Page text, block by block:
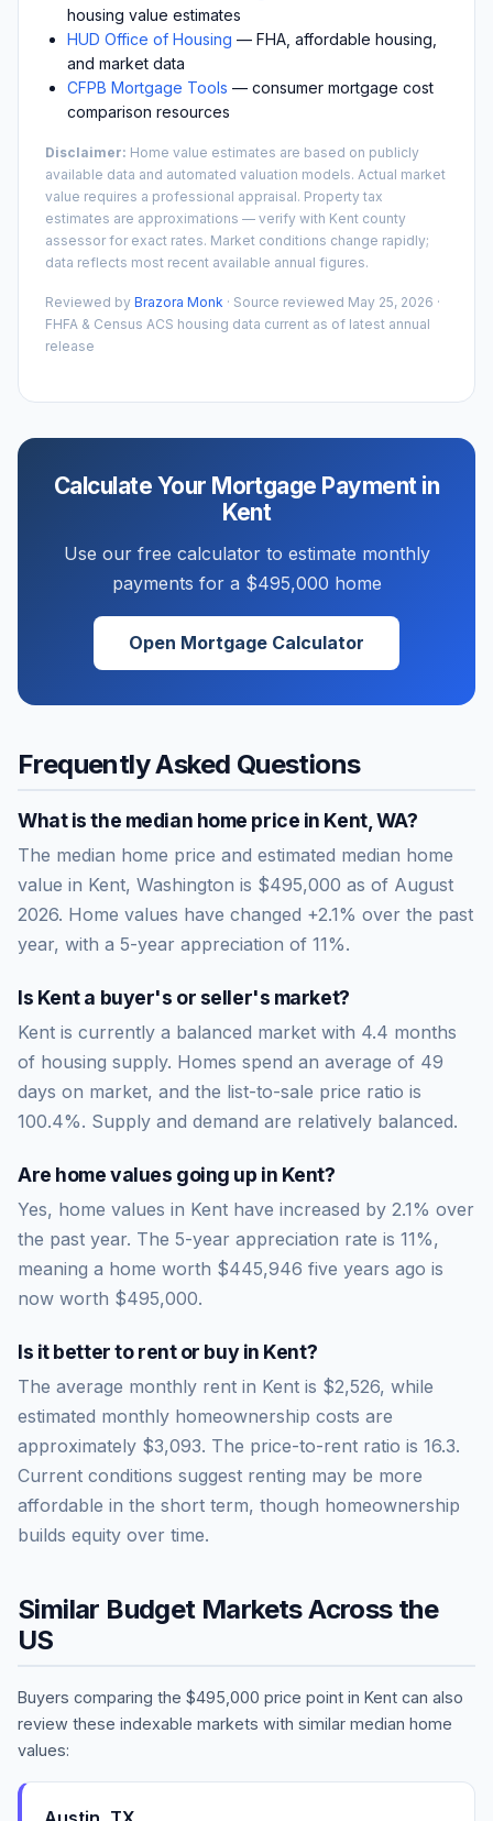
housing value estimates
HUD Office of Housing — FHA, affordable housing,
and market data
CFPB Mortgage Tools — consumer mortgage cost
comparison resources
Disclaimer: Home value estimates are based on publicly
available data and automated valuation models. Actual market
value requires a professional appraisal. Property tax
estimates are approximations — verify with Kent county
assessor for exact rates. Market conditions change rapidly;
data reflects most recent available annual figures.
Reviewed by Brazora Monk · Source reviewed May 25, 2026 ·
FHFA & Census ACS housing data current as of latest annual
release
Calculate Your Mortgage Payment in
Kent
Use our free calculator to estimate monthly
payments for a $495,000 home
Open Mortgage Calculator
Frequently Asked Questions
What is the median home price in Kent, WA?
The median home price and estimated median home
value in Kent, Washington is $495,000 as of August
2026. Home values have changed +2.1% over the past
year, with a 5-year appreciation of 11%.
Is Kenta buyer's or seller's market?
Kent is currently a balanced market with 4.4 months
of housing supply. Homes spend an average of 49
days on market, and the list-to-sale price ratio is
100.4%. Supply and demand are relatively balanced.
Are home values going up in Kent?
Yes, home values in Kent have increased by 2.1% over
the past year. The 5-year appreciation rate is 11%,
meaning a home worth $445,946 five years ago is
now worth $495,000.
Is it better to rent or buy in Kent?
The average monthly rent in Kent is $2,526, while
estimated monthly homeownership costs are
approximately $3,093. The price-to-rent ratio is 16.3.
Current conditions suggest renting may be more
affordable in the short term, though homeownership
builds equity over time.
Similar Budget Markets Across the
US
Buyers comparing the $495,000 price point in Kent can also
review these indexable markets with similar median home
values: